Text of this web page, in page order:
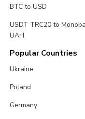
BTC to USD
USDT TRC20 to
UAH
Popular Countries
Ukraine
Poland
Germany